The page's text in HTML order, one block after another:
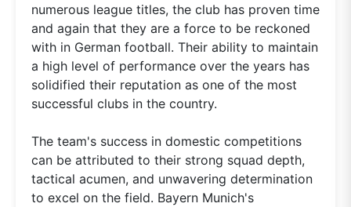
numerous league titles, the club has proven time
and again that they are a force to be reckoned
with in German football. Their ability to maintain
a high level of performance over the years has
solidified their reputation as one of the most
successful clubs in the country.
The team's success in domestic competitions
can be attributed to their strong squad depth,
tactical acumen, and unwavering determination
to excel on the field. Bayern Munich's